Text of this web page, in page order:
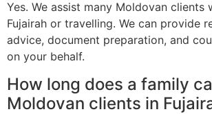
Yes. We assist many Moldovan clients
Fujairah or travelling. We can provide
advice, document preparation, and
on your behalf.
How long does a family
Moldovan clients in